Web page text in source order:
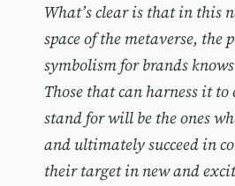
What’s clear is that in this
space of the metaverse, the
symbolism for brands
Those that can harness it
stand for will be the ones
and ultimately succeed in
their target in new and